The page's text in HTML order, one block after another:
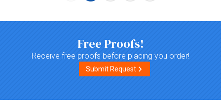
Free Proofs!
Receive free proofs before placing you order!
Submit Request